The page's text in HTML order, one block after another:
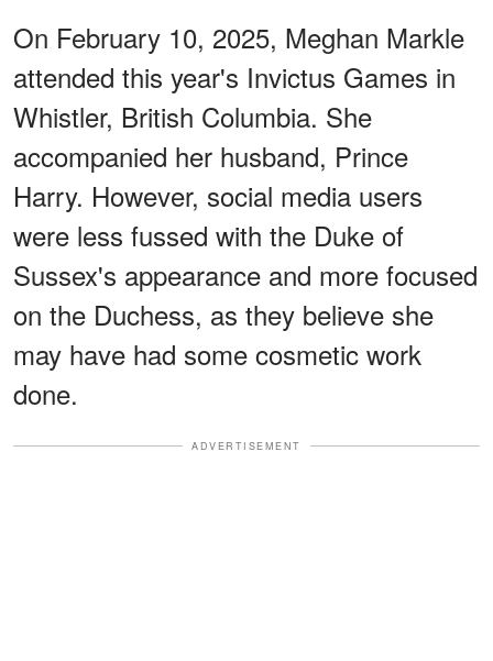
On February 10, 2025, Meghan Markle
attended this year's Invictus Games in
Whistler, British Columbia. She
accompanied her husband, Prince
Harry. However, social media users
were less fussed with the Duke of
Sussex's appearance and more focused
on the Duchess, as they believe she
may have had some cosmetic work
done.
ADVERTISEMENT